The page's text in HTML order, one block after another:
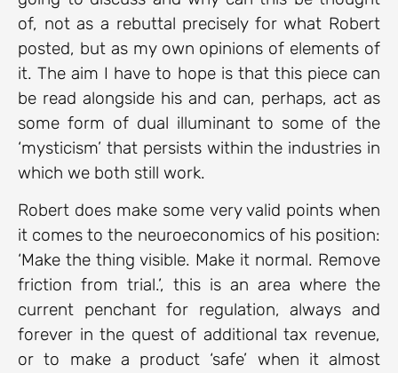
of, not as a rebuttal precisely for what Robert
posted, but as my own opinions of elements of
it. The aim I have to hope is that this piece can
be read alongside his and can, perhaps, act as
some form of dual illuminant to some of the
‘mysticism’ that persists within the industries in
which we both still work.
Robert does make some very valid points when
it comes to the neuroeconomics of his position:
‘Make the thing visible. Make it normal. Remove
friction from trial.’, this is an area where the
current penchant for regulation, always and
forever in the quest of additional tax revenue,
or to make a product ‘safe’ when it almost